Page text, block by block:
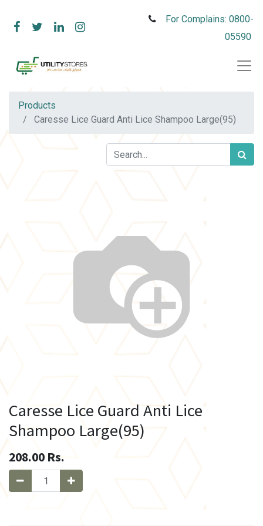
For Complains: 0800-
05590
Products
Caresse Lice Guard Anti Lice Shampoo Large(95)
Caresse Lice Guard Anti Lice
Shampoo Large(95)
208.00 Rs.